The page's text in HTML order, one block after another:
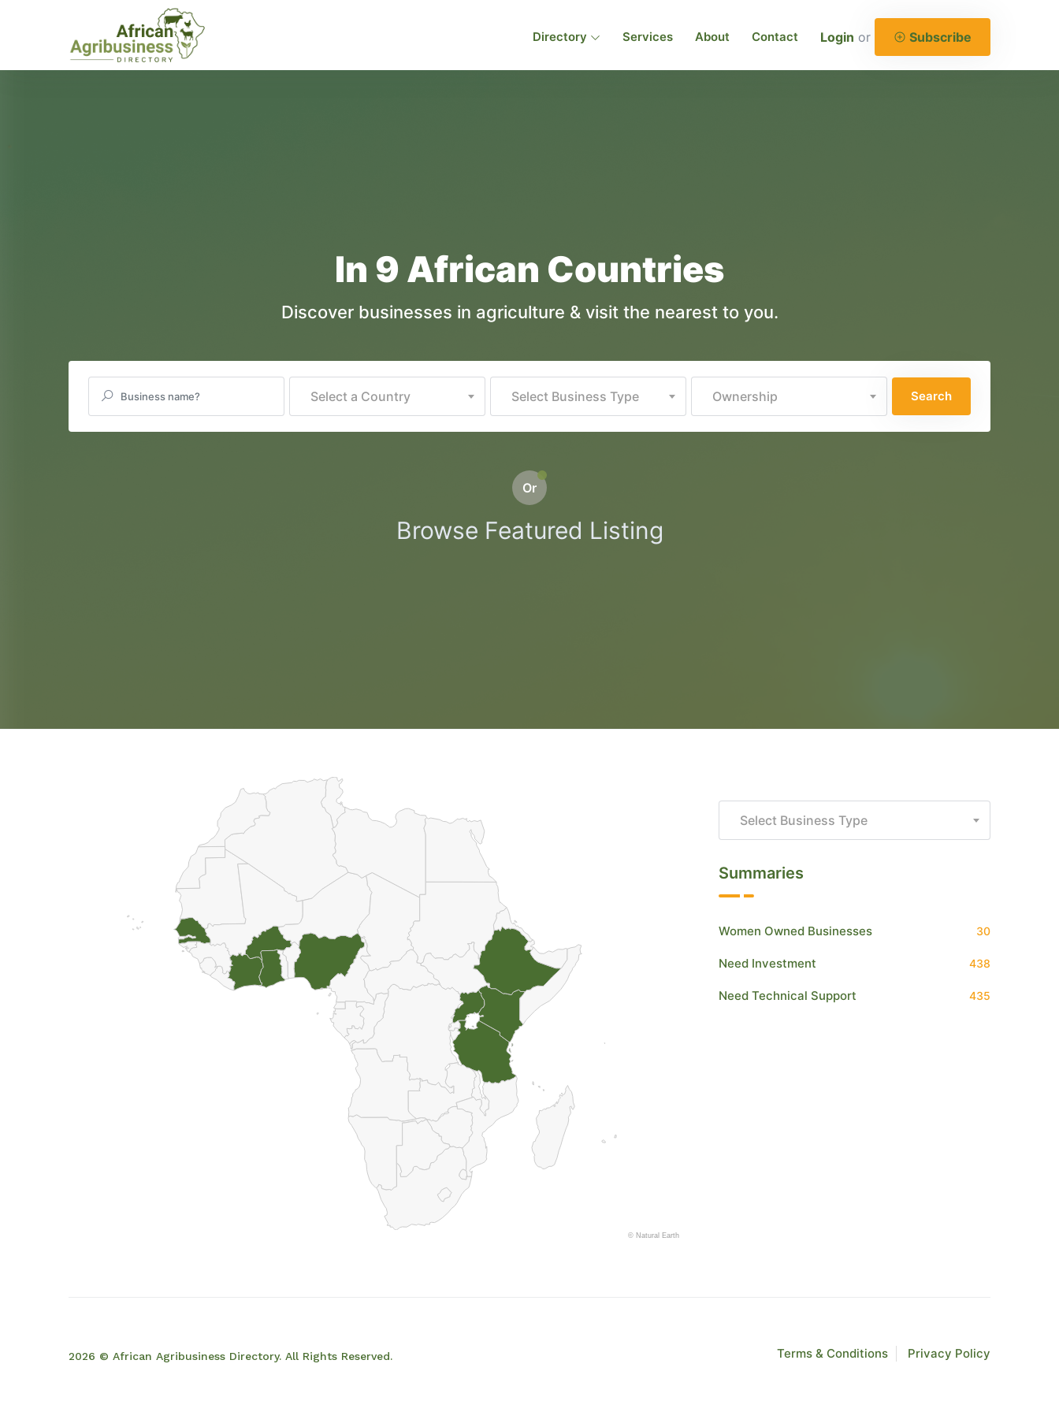
Directory Services About Contact Login or Subscribe
In 9 African Countries
Discover businesses in agriculture & visit the nearest to you.
Select a Country Select Business Type Ownership Search
Or
Browse Featured Listing
© Natural Earth
Select Business Type
Summaries
Women Owned Businesses 30
Need Investment 438
Need Technical Support 435
2026 © African Agribusiness Directory. All Rights Reserved. Terms & Conditions Privacy Policy